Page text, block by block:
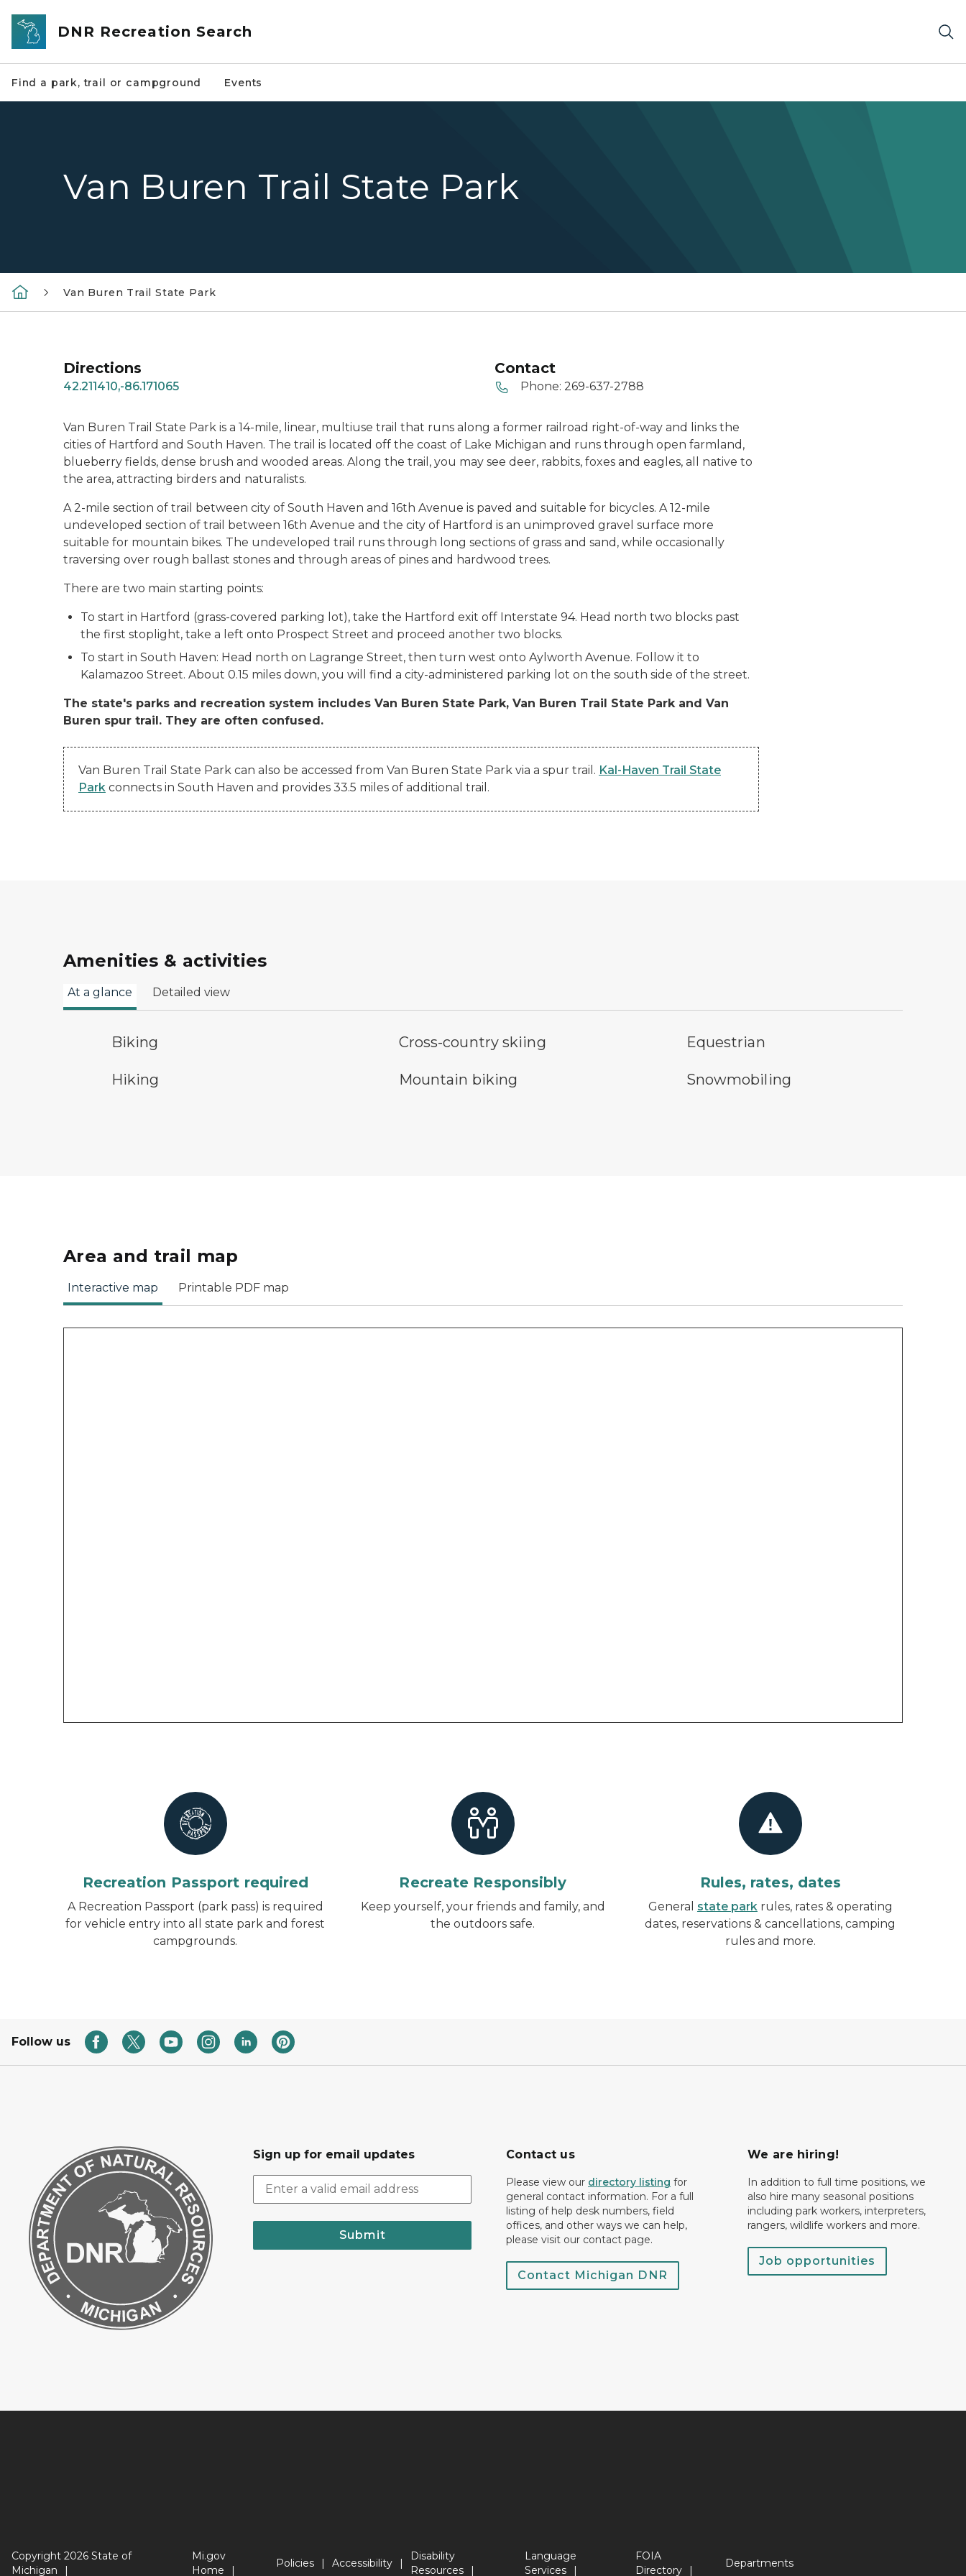
Skip to main content
DNR Recreation Search
Find a park, trail or campground Events
Van Buren Trail State Park
Van Buren Trail State Park
Directions
42.211410,-86.171065
Contact
Phone: 269-637-2788
Van Buren Trail State Park is a 14-mile, linear, multiuse trail that runs along a former railroad right-of-way and links the
cities of Hartford and South Haven. The trail is located off the coast of Lake Michigan and runs through open farmland,
blueberry fields, dense brush and wooded areas. Along the trail, you may see deer, rabbits, foxes and eagles, all native to
the area, attracting birders and naturalists.
A 2-mile section of trail between city of South Haven and 16th Avenue is paved and suitable for bicycles. A 12-mile
undeveloped section of trail between 16th Avenue and the city of Hartford is an unimproved gravel surface more
suitable for mountain bikes. The undeveloped trail runs through long sections of grass and sand, while occasionally
traversing over rough ballast stones and through areas of pines and hardwood trees.
There are two main starting points:
To start in Hartford (grass-covered parking lot), take the Hartford exit off Interstate 94. Head north two blocks past
the first stoplight, take a left onto Prospect Street and proceed another two blocks.
To start in South Haven: Head north on Lagrange Street, then turn west onto Aylworth Avenue. Follow it to
Kalamazoo Street. About 0.15 miles down, you will find a city-administered parking lot on the south side of the street.
The state's parks and recreation system includes Van Buren State Park, Van Buren Trail State Park and Van
Buren spur trail. They are often confused.
Van Buren Trail State Park can also be accessed from Van Buren State Park via a spur trail. Kal-Haven Trail State
Park connects in South Haven and provides 33.5 miles of additional trail.
Amenities & activities
At a glance Detailed view
bicycle trail symbol
Biking cross-country ski trail symbol
Cross-country skiing horseback riding symbol
Equestrian
Hiking mountain bike symbol
Mountain biking snowmobile symbolSnowmobiling
Area and trail map
Interactive map Printable PDF map
Recreation Passport required
A Recreation Passport (park pass) is required
for vehicle entry into all state park and forest
campgrounds.
Recreate Responsibly
Keep yourself, your friends and family, and
the outdoors safe.
Rules, rates, dates
General state park rules, rates & operating
dates, reservations & cancellations, camping
rules and more.
Follow us
Sign up for email updates
Submit
Contact us
Please view our directory listing for
general contact information. For a full
listing of help desk numbers, field
offices, and other ways we can help,
please visit our contact page.
Contact Michigan DNR
We are hiring!
In addition to full time positions, we
also hire many seasonal positions
including park workers, interpreters,
rangers, wildlife workers and more.
Job opportunities
Copyright 2026 State of
Michigan
Mi.gov
Home
Policies Accessibility
Disability
Resources
Language
Services
FOIA
Directory
Departments